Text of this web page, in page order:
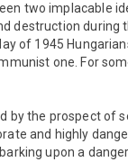
two implacable
destruction during
of 1945
one. For
by the prospect of
and highly
upon a